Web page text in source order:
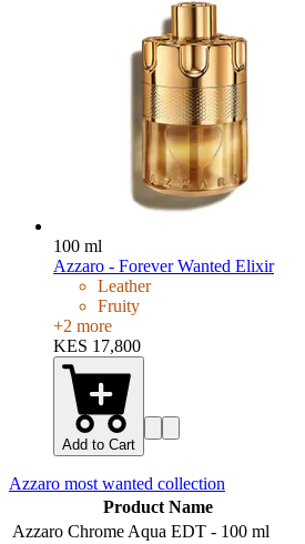
100 ml
Azzaro - Forever Wanted Elixir
Leather
Fruity
+2 more
KES 17,800
Add to Cart
Azzaro most wanted collection
Product Name
Azzaro Chrome Aqua EDT - 100 ml